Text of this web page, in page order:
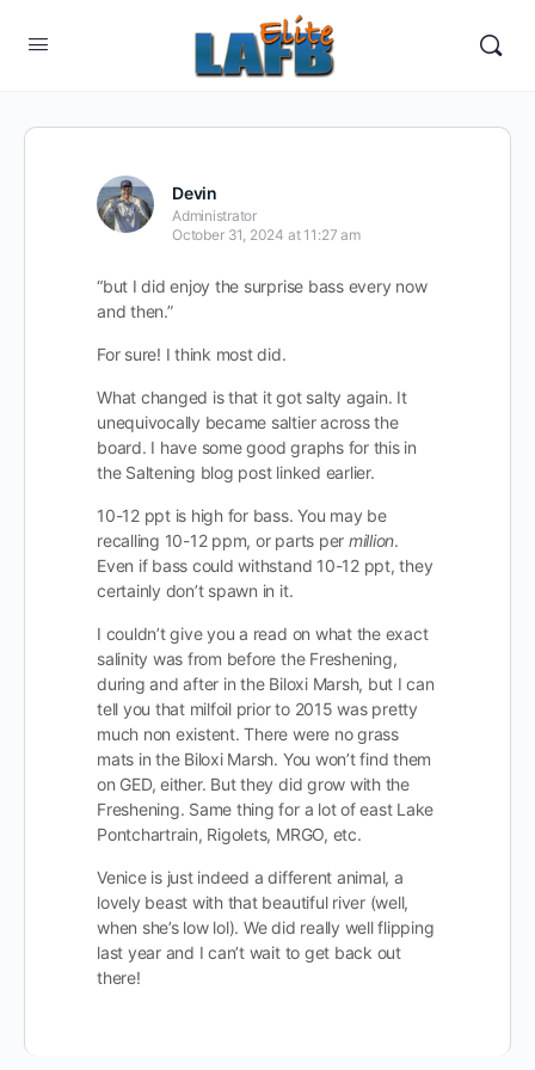
Devin
Administrator
October 31, 2024 at 11:27 am
“but I did enjoy the surprise bass every now
and then.”
For sure! I think most did.
What changed is that it got salty again. It
unequivocally became saltier across the
board. I have some good graphs for this in
the Saltening blog post linked earlier.
10-12 ppt is high for bass. You may be
recalling 10-12 ppm, or parts per million.
Even if bass could withstand 10-12 ppt, they
certainly don’t spawn in it.
I couldn’t give you a read on what the exact
salinity was from before the Freshening,
during and after in the Biloxi Marsh, but I can
tell you that milfoil prior to 2015 was pretty
much non existent. There were no grass
mats in the Biloxi Marsh. You won’t find them
on GED, either. But they did grow with the
Freshening. Same thing for a lot of east Lake
Pontchartrain, Rigolets, MRGO, etc.
Venice is just indeed a different animal, a
lovely beast with that beautiful river (well,
when she’s low lol). We did really well flipping
last year and I can’t wait to get back out
there!